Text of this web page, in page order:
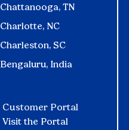
Chattanooga, TN
Charlotte, NC
Charleston, SC
Bengaluru, India
Customer Portal
Visit the Portal